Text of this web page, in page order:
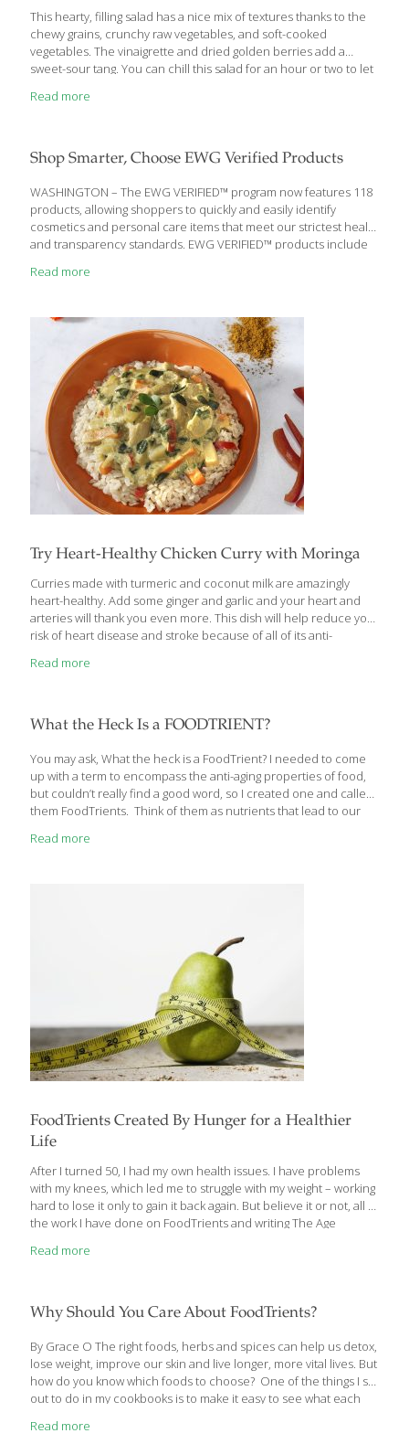
This hearty, filling salad has a nice mix of textures thanks to the
chewy grains, crunchy raw vegetables, and soft-cooked
vegetables. The vinaigrette and dried golden berries add a
sweet-sour tang. You can chill this salad for an hour or two to let
Whole grains like brown rice, wild rice, and quinoa provide
which keep your skin looking fresh and youthful. Golden berries
and red bell peppers contain
Read more
Shop Smarter, Choose EWG Verified Products
WASHINGTON – The EWG VERIFIED™ program now features 118
products, allowing shoppers to quickly and easily identify
cosmetics and personal care items that meet our strictest health
and transparency standards. EWG VERIFIED™ products include
liners, lipsticks and lip glosses; skin care products including
more. “Earning the EWG VERIFIED™ mark isn’t easy, as anyone
who has read our very detailed application criteriacan attest. So
we are thrilled to see that the list of items in the pipeline to be
EWG VERIFIED™ continues to grow, and[…]
Read more
Try Heart-Healthy Chicken Curry with Moringa
Curries made with turmeric and coconut milk are amazingly
heart-healthy. Add some ginger and garlic and your heart and
arteries will thank you even more. This dish will help reduce your
risk of heart disease and stroke because of all of its anti-
you can use green tea powder. To make this a vegan entree,
powder contains curcumin, an anti-inflammatory as powerful as
Read more
What the Heck Is a FOODTRIENT?
You may ask, What the heck is a FoodTrient? I needed to come
up with a term to encompass the anti-aging properties of food,
but couldn’t really find a good word, so I created one and called
them FoodTrients. Think of them as nutrients that lead to our
wholesome foods and spices that have nutrients our bodies
Read more
FoodTrients Created By Hunger for a Healthier
Life
After I turned 50, I had my own health issues. I have problems
with my knees, which led me to struggle with my weight – working
hard to lose it only to gain it back again. But believe it or not, all of
the work I have done on FoodTrients and writing The Age
using FoodTrients ingredients has helped me stay healthy – my
meals, which helps me maintain[…]
Read more
Why Should You Care About FoodTrients?
By Grace O The right foods, herbs and spices can help us detox,
lose weight, improve our skin and live longer, more vital lives. But
how do you know which foods to choose? One of the things I set
out to do in my cookbooks is to make it easy to see what each
five symbols (icons) for the benefits in my first cookbook, The
Read more